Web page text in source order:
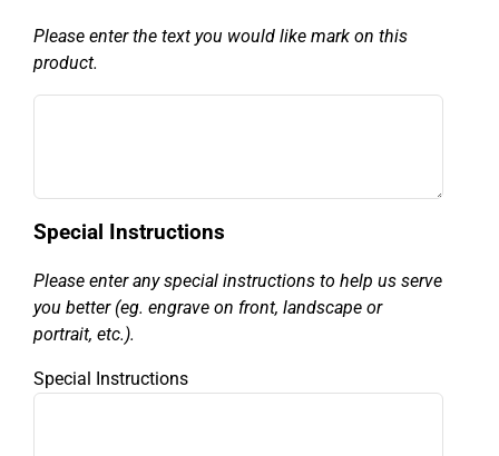
Please enter the text you would like mark on this
product.
Special Instructions
Please enter any special instructions to help us serve
you better (eg. engrave on front, landscape or
portrait, etc.).
Special Instructions